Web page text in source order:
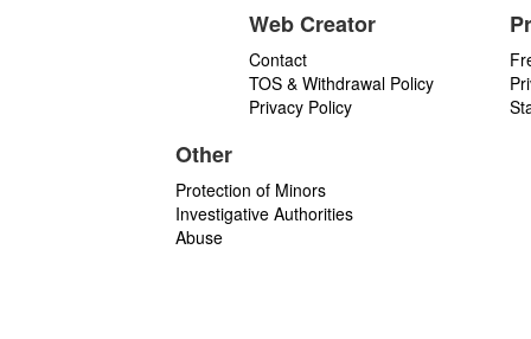
Web Creator
Contact
TOS & Withdrawal Policy
Privacy Policy
Other
Protection of Minors
Investigative Authorities
Abuse